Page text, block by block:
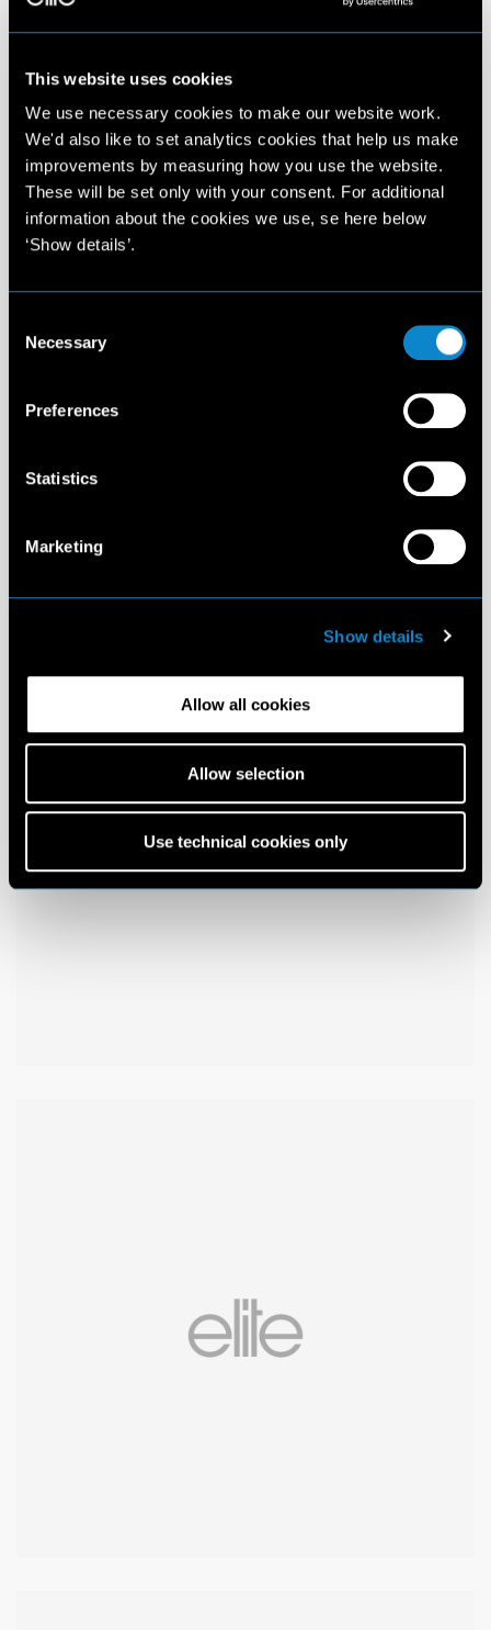
This website uses cookies
We use necessary cookies to make our website work.
We'd also like to set analytics cookies that help us make
improvements by measuring how you use the website.
These will be set only with your consent. For additional
information about the cookies we use, se here below
‘Show details’.
Selection
Necessary
Preferences
Statistics
Marketing
Show details
Allow all cookies
Allow selection
Use technical cookies only